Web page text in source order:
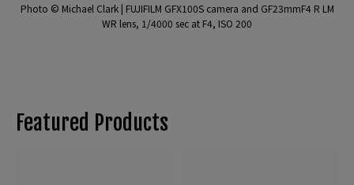
Photo © Michael Clark | FUJIFILM GFX100S camera and GF23mmF4 R LM
WR lens, 1/4000 sec at F4, ISO 200
Featured Products